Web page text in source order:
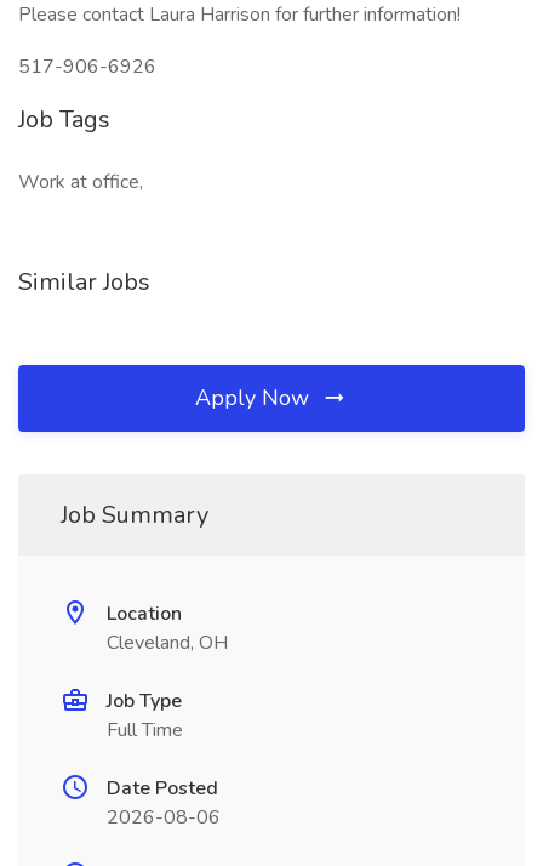
Please contact Laura Harrison for further information!
517-906-6926
Job Tags
Work at office,
Similar Jobs
Apply Now
Job Summary
Location
Cleveland, OH
Job Type
Full Time
Date Posted
2026-08-06